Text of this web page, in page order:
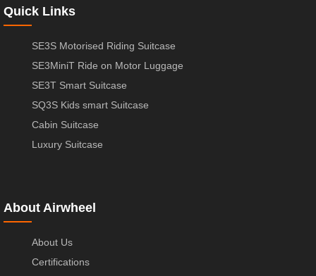
Quick Links
SE3S Motorised Riding Suitcase
SE3MiniT Ride on Motor Luggage
SE3T Smart Suitcase
SQ3S Kids smart Suitcase
Cabin Suitcase
Luxury Suitcase
About Airwheel
About Us
Certifications